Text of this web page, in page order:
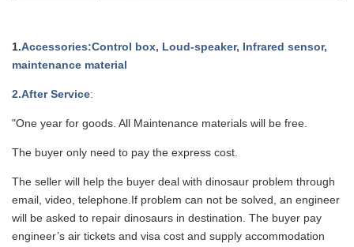
1.Accessories:Control box, Loud-speaker, Infrared sensor,
maintenance material
2.After Service:
"One year for goods. All Maintenance materials will be free.
The buyer only need to pay the express cost.
The seller will help the buyer deal with dinosaur problem through
email, video, telephone.If problem can not be solved, an engineer
will be asked to repair dinosaurs in destination. The buyer pay
engineer’s air tickets and visa cost and supply accommodation